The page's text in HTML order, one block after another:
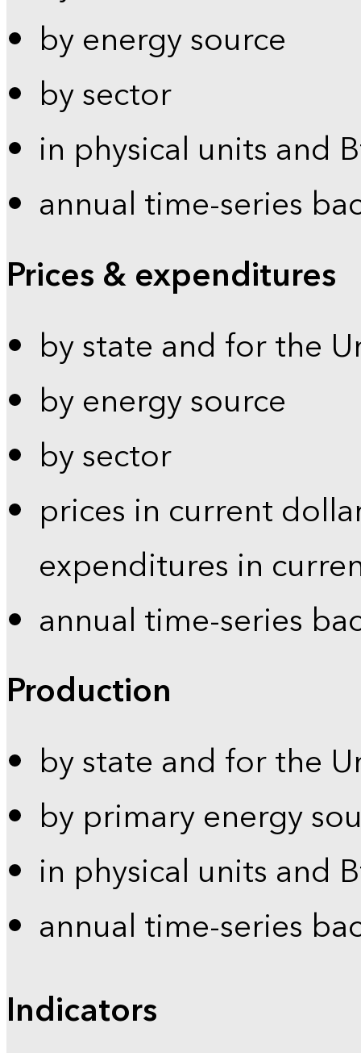
by energy source
by sector
in physical units and
annual time-series
Prices & expenditures
by state and for the
by energy source
by sector
prices in current
expenditures in
annual time-series
Production
by state and for the
by primary energy
in physical units and
annual time-series
Indicators